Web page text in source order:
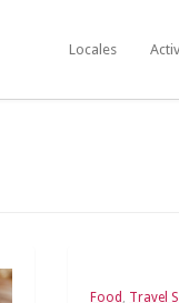
Locales
Food , Travel